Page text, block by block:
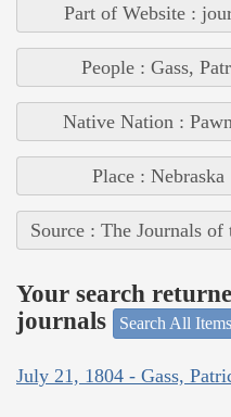
Part of Website :
People : Gass,
Native Nation :
Place : Nebraska
Source : The Journals
Your search
journals
Search All Items
July 21, 1804 - Gass,